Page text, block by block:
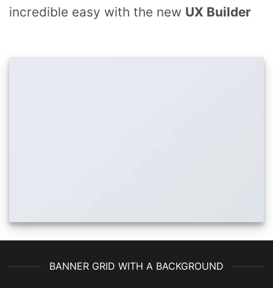
incredible easy with the new UX Builder
BANNER GRID WITH A BACKGROUND